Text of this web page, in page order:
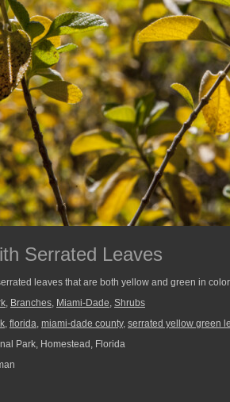
Serrated Leaves
leaves that are both yellow and green in
, Branches, Miami-Dade, Shrubs
, florida, miami-dade county, serrated yellow green
Park, Homestead, Florida